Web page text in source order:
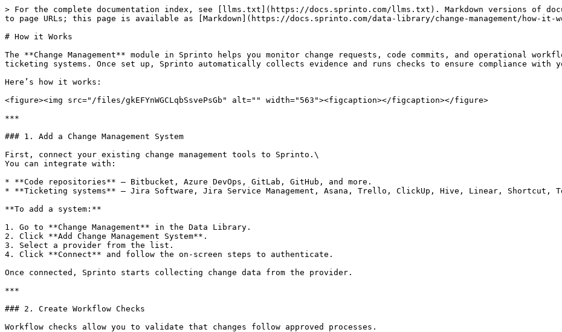
> For the complete documentation index, see [llms.txt](https://docs.sprinto.com/llms.txt). Markdown versions of
to page URLs; this page is available as [Markdown](https://docs.sprinto.com/data-library/change-management/how-it-
# How it Works
The **Change Management** module in Sprinto helps you monitor change requests, code commits, and operational
ticketing systems. Once set up, Sprinto automatically collects evidence and runs checks to ensure compliance with
Here’s how it works:
<figure><img src="/files/gkEFYnWGCLqbSsvePsGb" alt="" width="563"><figcaption></figcaption></figure>
***
### 1. Add a Change Management System
First, connect your existing change management tools to Sprinto.\
You can integrate with:
* **Code repositories** – Bitbucket, Azure DevOps, GitLab, GitHub, and more.
* **Ticketing systems** – Jira Software, Jira Service Management, Asana, Trello, ClickUp, Hive, Linear, Shortcut,
**To add a system:**
1. Go to **Change Management** in the Data Library.
2. Click **Add Change Management System**.
3. Select a provider from the list.
4. Click **Connect** and follow the on-screen steps to authenticate.
Once connected, Sprinto starts collecting change data from the provider.
***
### 2. Create Workflow Checks
Workflow checks allow you to validate that changes follow approved processes.